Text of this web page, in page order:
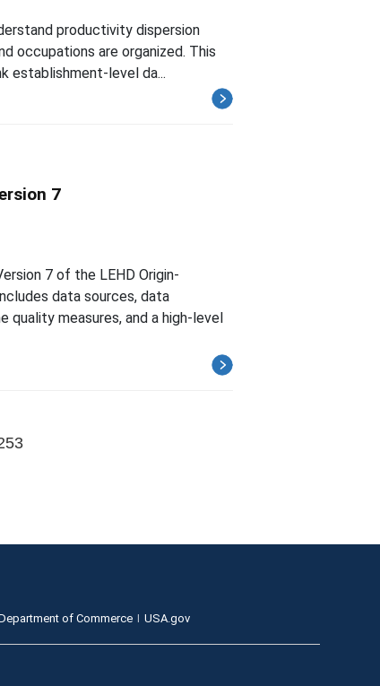
productivity dispersion
occupations are organized. This
establishment-level da...
7
7 of the LEHD Origin-
data sources, data
measures, and a high-level
of Commerce USA.gov